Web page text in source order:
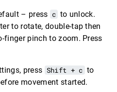
– press c to unlock.
to rotate, double-tap then
finger pinch to zoom. Press
press Shift + c to
movement started.